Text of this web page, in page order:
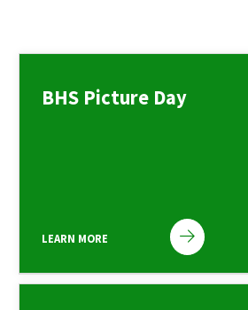
BHS Picture Day
LEARN MORE